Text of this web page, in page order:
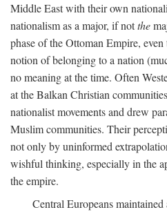
Middle East with their own
nationalism as a major, if notthe
phase of the Ottoman Empire,
notion of belonging to a nation
no meaning at the time. Often
at the Balkan Christian
nationalist movements and drew
Muslim communities. Their
not only by uninformed
wishful thinking, especially in the
the empire.
Central Europeans